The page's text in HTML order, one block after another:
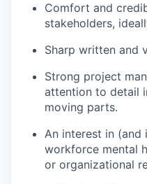
Comfort and
stakeholders,
Sharp written and
Strong project
attention to detail
moving parts.
An interest in (and
workforce mental
or organizational